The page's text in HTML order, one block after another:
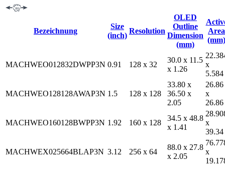
Bezeichnung
Size
(inch)
Resolution
OLED
Outline
Dimension
(mm)
Area
(mm)
MACHWEO012832DWPP3N 0.91 128 x 32
30.0 x 11.5
x 1.26
x
5.584
MACHWEO128128AWAP3N 1.5 128 x 128
33.80 x
36.50 x
2.05
26.86
x
26.86
MACHWEO160128BWPP3N 1.92 160 x 128
34.5 x 48.8
x 1.41
x
39.34
MACHWEX025664BLAP3N 3.12 256 x 64
88.0 x 27.8
x 2.05
x